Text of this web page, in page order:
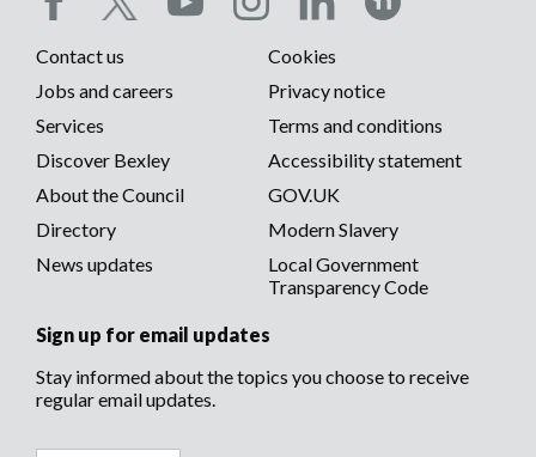
Social
media
menu
Footer
menu
Contact us
Cookies
Jobs and careers
Privacy notice
Services
Terms and conditions
Discover Bexley
Accessibility statement
About the Council
GOV.UK
Directory
Modern Slavery
News updates
Local Government
Transparency Code
Sign up for email updates
Stay informed about the topics you choose to receive
regular email updates.